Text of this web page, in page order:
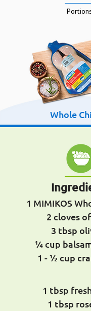
Whole
1 MIMIKOS
2 cloves
3 tbsp
1⁄4 cup
1 - 1⁄2 cup
1 tbsp
1 tbsp